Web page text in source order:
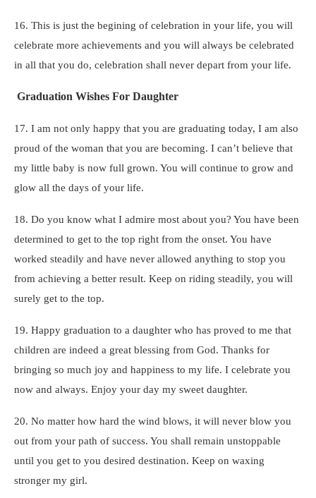
16. This is just the begining of celebration in your life, you will
celebrate more achievements and you will always be celebrated
in all that you do, celebration shall never depart from your life.
Graduation Wishes For Daughter
17. I am not only happy that you are graduating today, I am also
proud of the woman that you are becoming. I can’t believe that
my little baby is now full grown. You will continue to grow and
glow all the days of your life.
18. Do you know what I admire most about you? You have been
determined to get to the top right from the onset. You have
worked steadily and have never allowed anything to stop you
from achieving a better result. Keep on riding steadily, you will
surely get to the top.
19. Happy graduation to a daughter who has proved to me that
children are indeed a great blessing from God. Thanks for
bringing so much joy and happiness to my life. I celebrate you
now and always. Enjoy your day my sweet daughter.
20. No matter how hard the wind blows, it will never blow you
out from your path of success. You shall remain unstoppable
until you get to you desired destination. Keep on waxing
stronger my girl.